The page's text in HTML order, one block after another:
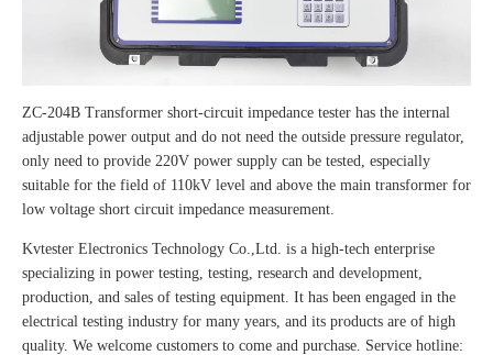
ZC-204B Transformer short-circuit impedance tester has the internal
adjustable power output and do not need the outside pressure regulator,
only need to provide 220V power supply can be tested, especially
suitable for the field of 110kV level and above the main transformer for
low voltage short circuit impedance measurement.
Kvtester Electronics Technology Co.,Ltd. is a high-tech enterprise
specializing in power testing, testing, research and development,
production, and sales of testing equipment. It has been engaged in the
electrical testing industry for many years, and its products are of high
quality. We welcome customers to come and purchase. Service hotline: